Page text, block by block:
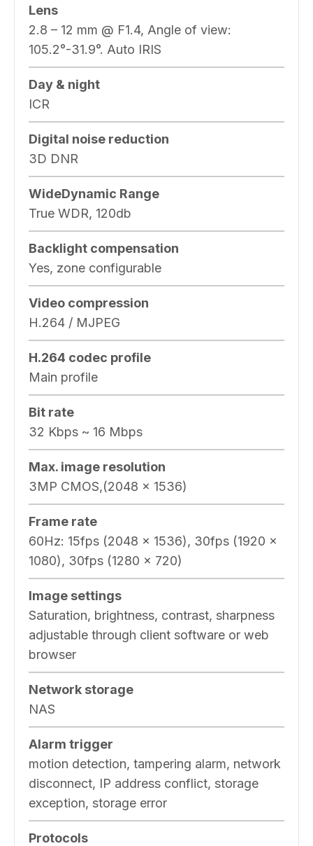
Lens
2.8 – 12 mm @ F1.4, Angle of view:
105.2°-31.9°. Auto IRIS
Day & night
ICR
Digital noise reduction
3D DNR
WideDynamic Range
True WDR, 120db
Backlight compensation
Yes, zone configurable
Video compression
H.264 / MJPEG
H.264 codec profile
Main profile
Bit rate
32 Kbps ~ 16 Mbps
Max. image resolution
3MP CMOS,(2048 x 1536)
Frame rate
60Hz: 15fps (2048 x 1536), 30fps (1920 x
1080), 30fps (1280 x 720)
Image settings
Saturation, brightness, contrast, sharpness
adjustable through client software or web
browser
Network storage
NAS
Alarm trigger
motion detection, tampering alarm, network
disconnect, IP address conflict, storage
exception, storage error
Protocols